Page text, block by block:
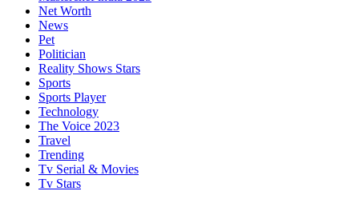
Net Worth
News
Pet
Politician
Reality Shows Stars
Sports
Sports Player
Technology
The Voice 2023
Travel
Trending
Tv Serial & Movies
Tv Stars